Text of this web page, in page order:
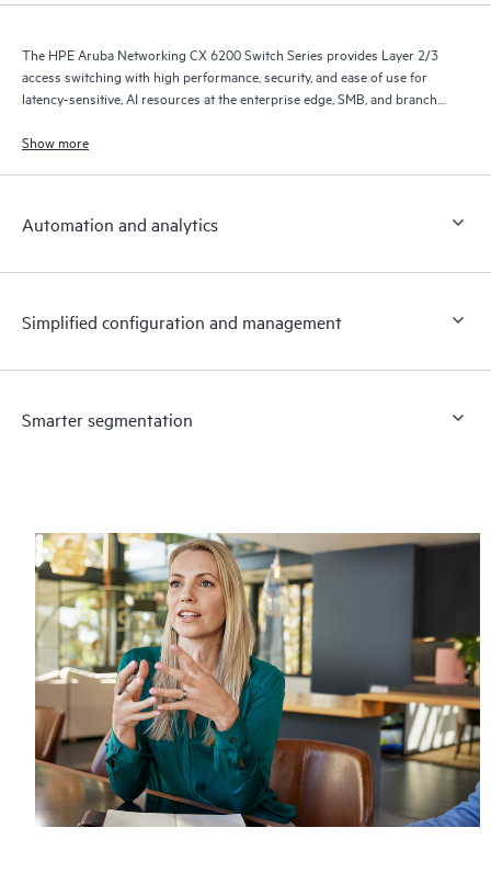
The HPE Aruba Networking CX 6200 Switch Series provides Layer 2/3
access switching with high performance, security, and ease of use for
latency-sensitive, AI resources at the enterprise edge, SMB, and branch
Show more
Automation and analytics
Simplified configuration and management
Smarter segmentation